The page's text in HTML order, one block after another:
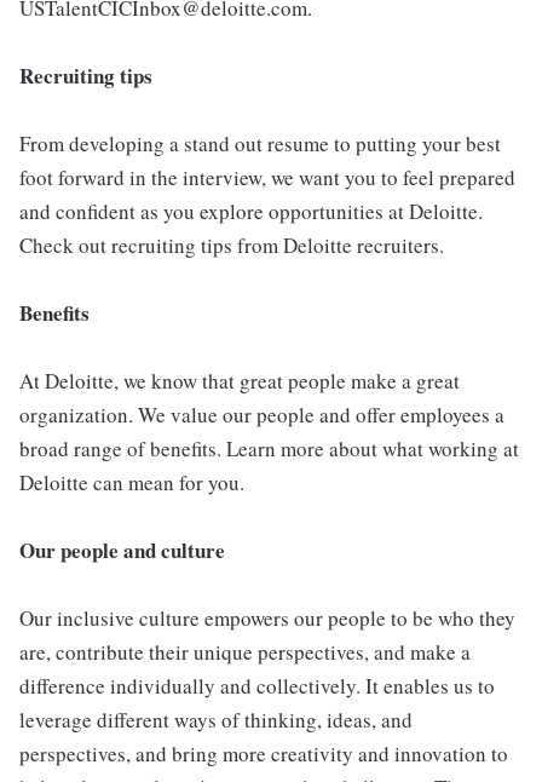
USTalentCICInbox@deloitte.com.
Recruiting tips
From developing a stand out resume to putting your best
foot forward in the interview, we want you to feel prepared
and confident as you explore opportunities at Deloitte.
Check out recruiting tips from Deloitte recruiters.
Benefits
At Deloitte, we know that great people make a great
organization. We value our people and offer employees a
broad range of benefits. Learn more about what working at
Deloitte can mean for you.
Our people and culture
Our inclusive culture empowers our people to be who they
are, contribute their unique perspectives, and make a
difference individually and collectively. It enables us to
leverage different ways of thinking, ideas, and
perspectives, and bring more creativity and innovation to